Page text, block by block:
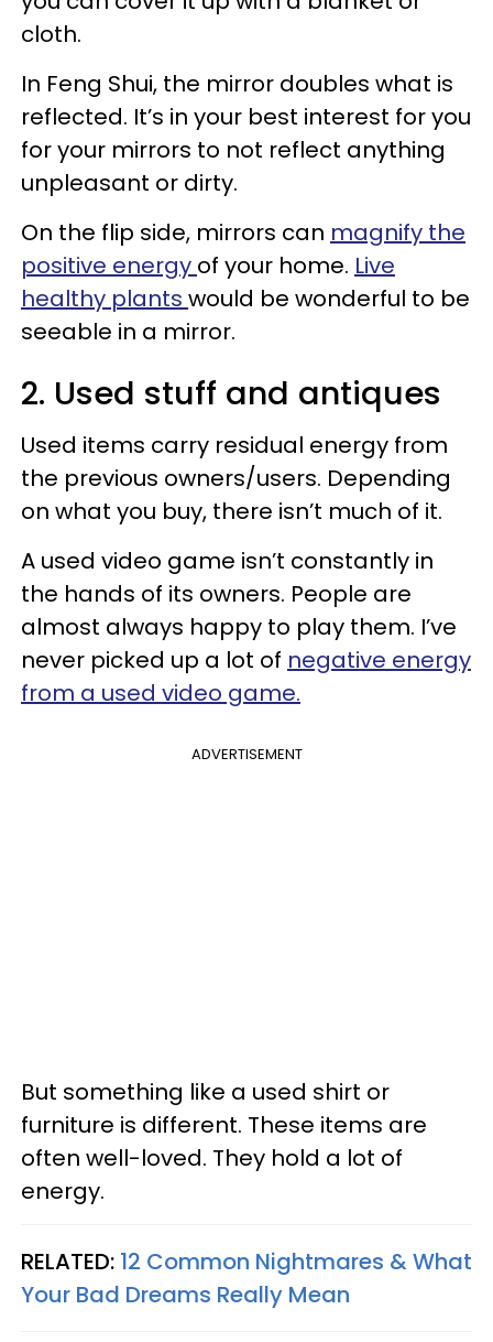
cloth.
In Feng Shui, the mirror doubles what is
reflected. It’s in your best interest for you
for your mirrors to not reflect anything
unpleasant or dirty.
On the flip side, mirrors can magnify the
positive energy of your home. Live
healthy plants would be wonderful to be
seeable in a mirror.
2. Used stuff and antiques
Used items carry residual energy from
the previous owners/users. Depending
on what you buy, there isn’t much of it.
A used video game isn’t constantly in
the hands of its owners. People are
almost always happy to play them. I’ve
never picked up a lot of negative energy
from a used video game.
ADVERTISEMENT
But something like a used shirt or
furniture is different. These items are
often well-loved. They hold a lot of
energy.
RELATED: 12 Common Nightmares & What
Your Bad Dreams Really Mean